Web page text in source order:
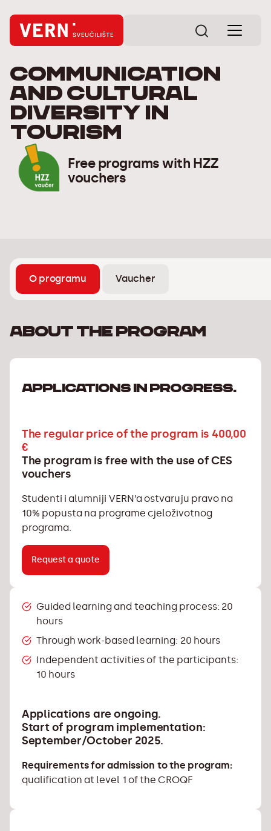
Communication
and cultural
diversity in
tourism
Free programs with HZZ
vouchers
O programu Vaucher
About the program
APPLICATIONS IN PROGRESS.
The regular price of the program is 400,00
€
The program is free with the use of CES
vouchers
Studenti i alumniji VERN’a ostvaruju pravo na
10% popusta na programe cjeloživotnog
programa.
Request a quote
Guided learning and teaching process: 20
hours
Through work-based learning: 20 hours
Independent activities of the participants:
10 hours
Applications are ongoing.
Start of program implementation:
September/October 2025.
Requirements for admission to the program:
qualification at level 1 of the CROQF